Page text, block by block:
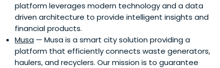
platform leverages modern technology and a data
driven architecture to provide intelligent insights and
financial products.
Musa — Musa is a smart city solution providing a
platform that efficiently connects waste generators,
haulers, and recyclers. Our mission is to guarantee